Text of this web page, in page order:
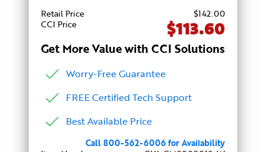
Get More Value with CCI Solutions
Worry-Free Guarantee
FREE Certified Tech Support
Best Available Price
Retail Price $142.00
CCI Price
$113.60
Call 800-562-6006 for Availability